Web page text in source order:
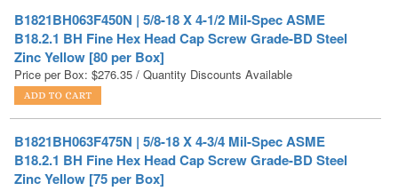
Price per Box:$276.35 / Quantity Discounts Available
B1821BH063F475N | 5/8-18 X 4-3/4 Mil-Spec ASME
B18.2.1 BH Fine Hex Head Cap Screw Grade-BD Steel
Price per Box:$278.70 / Quantity Discounts Available